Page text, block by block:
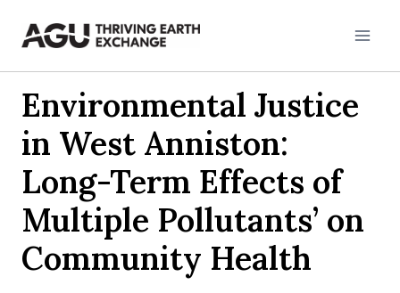
Environmental Justice
in West Anniston:
Long-Term Effects of
Multiple Pollutants’ on
Community Health